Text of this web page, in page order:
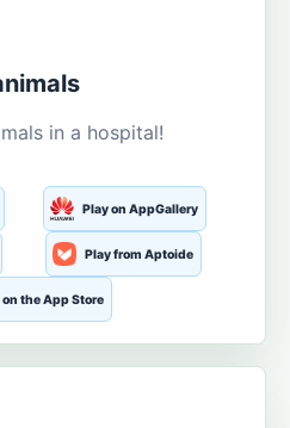
in a hospital!
Play on AppGallery
Play from Aptoide
on the App Store